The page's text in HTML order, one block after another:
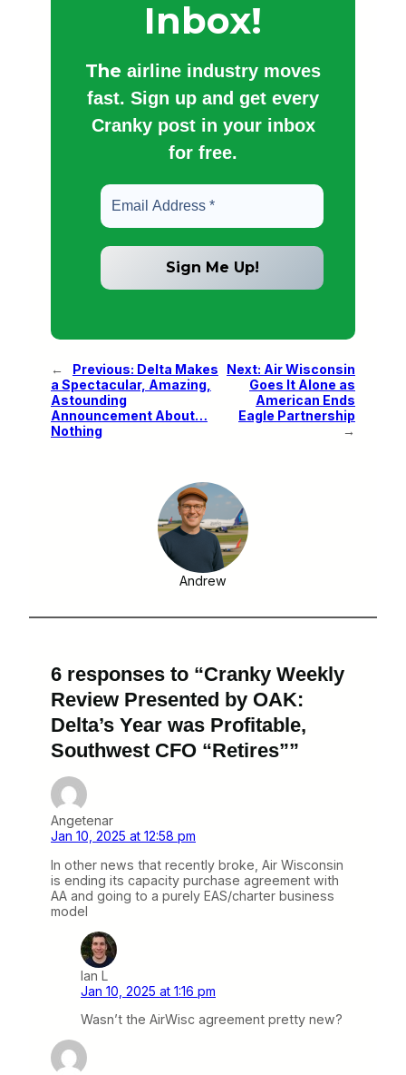
Inbox!
The airline industry moves
fast. Sign up and get every
Cranky post in your inbox
for free.
← Previous: Delta Makes
a Spectacular, Amazing,
Astounding
Announcement About…
Nothing
Next: Air Wisconsin
Goes It Alone as
American Ends
Eagle Partnership
→
Andrew
6 responses to “Cranky Weekly
Review Presented by OAK:
Delta’s Year was Profitable,
Southwest CFO “Retires””
Angetenar
Jan 10, 2025 at 12:58 pm
In other news that recently broke, Air Wisconsin
is ending its capacity purchase agreement with
AA and going to a purely EAS/charter business
model
Ian L
Jan 10, 2025 at 1:16 pm
Wasn’t the AirWisc agreement pretty new?